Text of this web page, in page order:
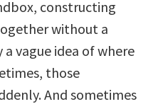
constructing
without a
vague idea of where
those
And sometimes